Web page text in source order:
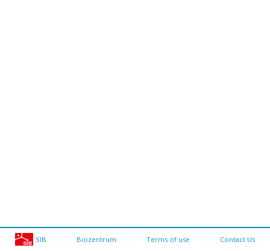
SIB Biozentrum Terms of use Contact Us